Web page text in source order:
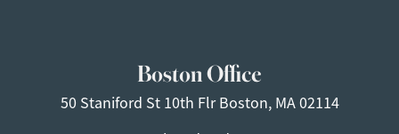
Boston Office
50 Staniford St 10th FlrBoston, MA 02114